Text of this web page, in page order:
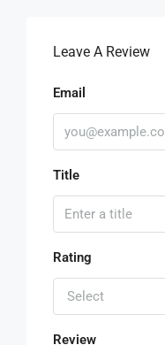
Leave A Review
Email
Title
Rating
Select
Review